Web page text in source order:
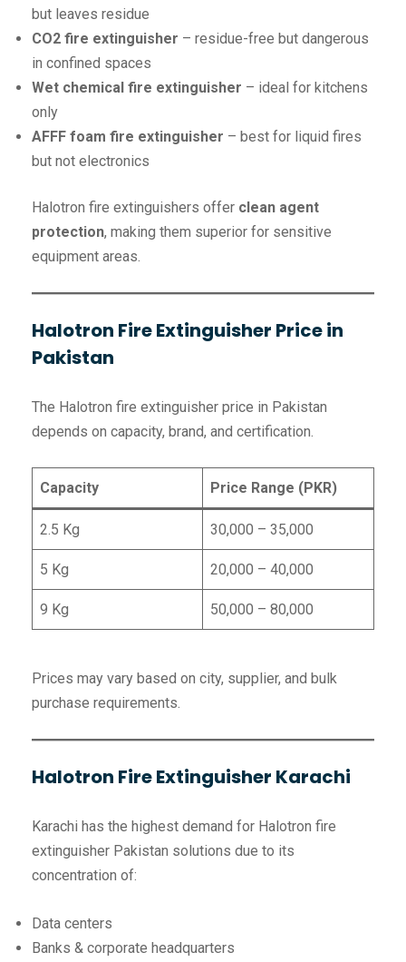
but leaves residue
CO2 fire extinguisher – residue-free but dangerous
in confined spaces
Wet chemical fire extinguisher – ideal for kitchens
only
AFFF foam fire extinguisher – best for liquid fires
but not electronics
Halotron fire extinguishers offer clean agent
protection, making them superior for sensitive
equipment areas.
Halotron Fire Extinguisher Price in
Pakistan
The Halotron fire extinguisher price in Pakistan
depends on capacity, brand, and certification.
Capacity Price Range (PKR)
2.5 Kg 30,000 – 35,000
5 Kg 20,000 – 40,000
9 Kg 50,000 – 80,000
Prices may vary based on city, supplier, and bulk
purchase requirements.
Halotron Fire Extinguisher Karachi
Karachi has the highest demand for Halotron fire
extinguisher Pakistan solutions due to its
concentration of:
Data centers
Banks & corporate headquarters